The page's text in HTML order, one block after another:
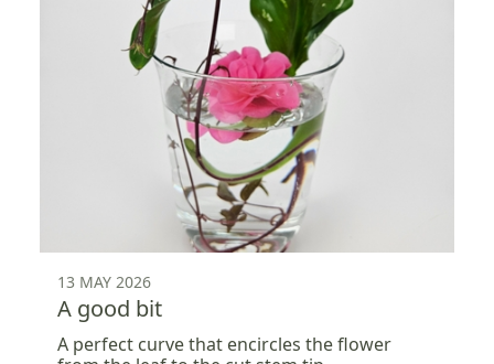
13 MAY 2026
A good bit
A perfect curve that encircles the flower